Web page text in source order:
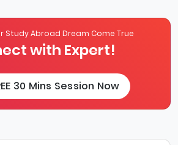
Study Abroad Dream Come True
with Expert!
30 Mins Session Now